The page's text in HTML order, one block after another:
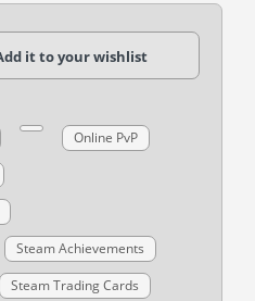
it to your wishlist
Online PvP
Steam Achievements
Steam Trading Cards